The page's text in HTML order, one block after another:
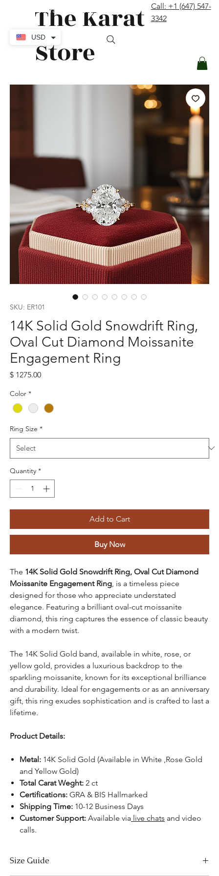
The Karat
Store
Call: +1 (647) 547-
3342
SKU: ER101
14K Solid Gold Snowdrift Ring,
Oval Cut Diamond Moissanite
Engagement Ring
$ 1275.00Price
Color *
Ring Size *
Quantity *
Add to Cart
Buy Now
The 14K Solid Gold Snowdrift Ring, Oval Cut Diamond
Moissanite Engagement Ring , is a timeless piece
designed for those who appreciate understated
elegance. Featuring a brilliant oval-cut moissanite
diamond, this ring captures the essence of classic beauty
with a modern twist.
The 14K Solid Gold band, available in white, rose, or
yellow gold, provides a luxurious backdrop to the
sparkling moissanite, known for its exceptional brilliance
and durability. Ideal for engagements or as an anniversary
gift, this ring exudes sophistication and is crafted to last a
lifetime.
Product Details:
Metal: 14K Solid Gold (Available in White ,Rose Gold
and Yellow Gold)
Total Carat Weght: 2 ct
Certifications: GRA & BIS Hallmarked
Shipping Time: 10-12 Business Days
Customer Support: Available via live chats and video
calls.
Size Guide
USD